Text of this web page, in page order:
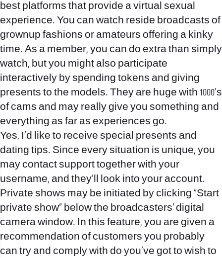
best platforms that provide a virtual sexual
experience. You can watch reside broadcasts of
grownup fashions or amateurs offering a kinky
time. As a member, you can do extra than simply
watch, but you might also participate
interactively by spending tokens and giving
presents to the models. They are huge with 1000’s
of cams and may really give you something and
everything as far as experiences go.
Yes, I’d like to receive special presents and
dating tips. Since every situation is unique, you
may contact support together with your
username, and they’ll look into your account.
Private shows may be initiated by clicking “Start
private show” below the broadcasters’ digital
camera window. In this feature, you are given a
recommendation of customers you probably
can try and comply with do you’ve got to wish to